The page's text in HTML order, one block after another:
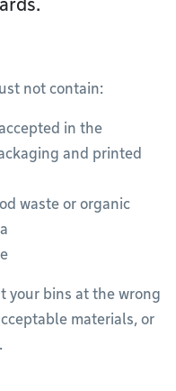
not contain:
in the
and printed
waste or organic
your bins at the wrong
materials, or